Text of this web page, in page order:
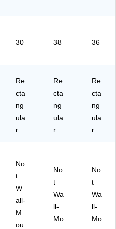
nu
oo
rai
n
(M
I-
6S
oo
n
I-
15
00
6)
36
00
01
)
30 38 36
Re
cta
ng
ula
r
Re
cta
ng
ula
r
Re
cta
ng
ula
r
No
t
W
all-
M
ou
No
t
Wa
ll-
Mo
No
t
Wa
ll-
Mo